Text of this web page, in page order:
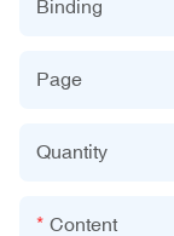
Binding
Page
Quantity
Content